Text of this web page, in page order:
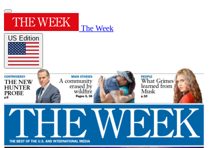
The Week
US Edition